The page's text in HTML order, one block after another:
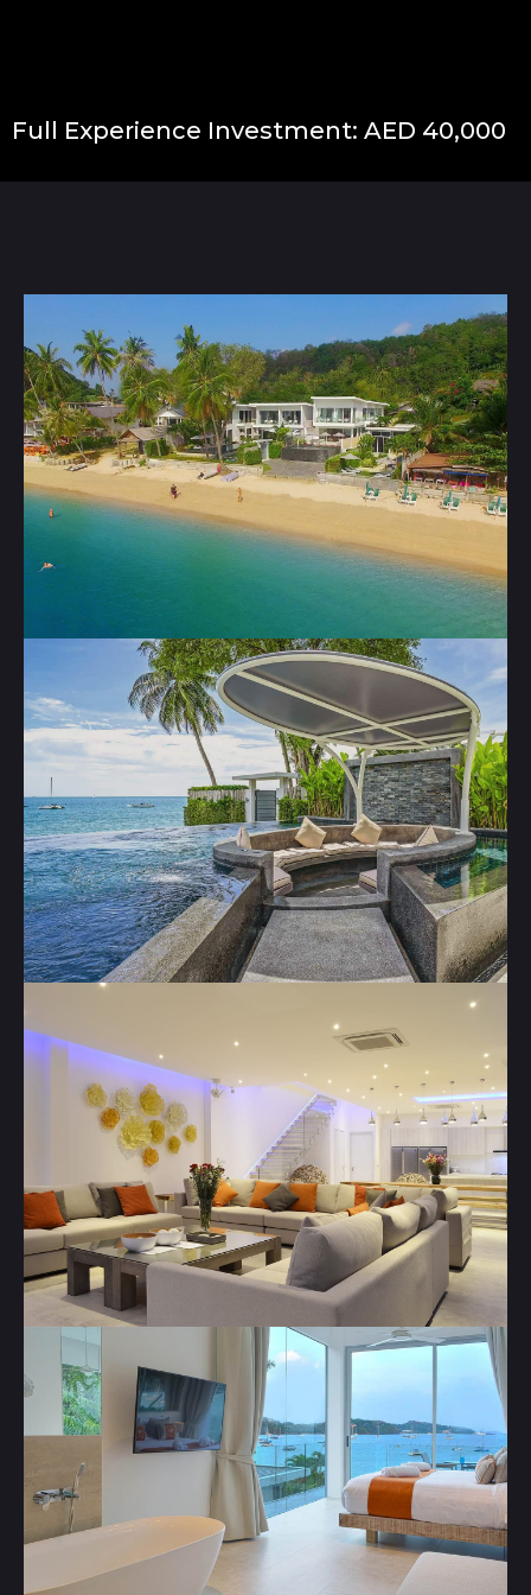
Full Experience Investment: AED 40,000